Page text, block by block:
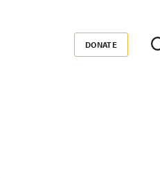
Donate
DONATE